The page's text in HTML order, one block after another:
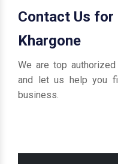
Contact Us for
Khargone
We are top authorized
and let us help you
business.